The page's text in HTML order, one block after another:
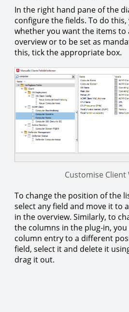
In the right hand pane of the
configure the fields. To do
whether you want the items to
overview or to be set as
this, tick the appropriate box.
Customise Client
To change the position of the
select any field and move it to
in the overview. Similarly, to
the columns in the plug-in,
column entry to a different
field, select it and delete it
drag it out.